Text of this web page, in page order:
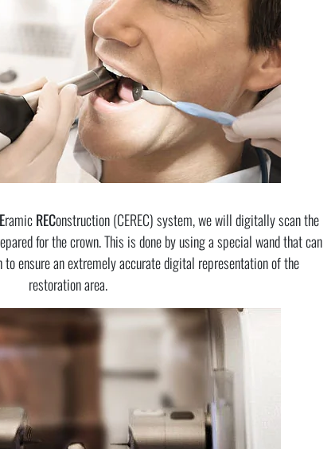
ramicREConstruction (CEREC) system, we will digitally scan the
for the crown. This is done by using a special wand that can
ensure an extremely accurate digital representation of the
restoration area.